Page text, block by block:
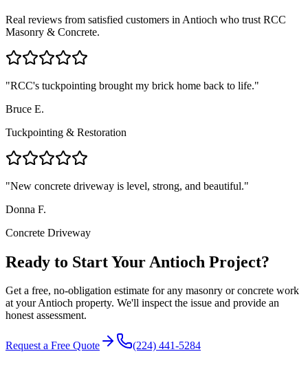
Real reviews from satisfied customers in Antioch who trust RCC
Masonry & Concrete.
"RCC's tuckpointing brought my brick home back to life."
Bruce E.
Tuckpointing & Restoration
"New concrete driveway is level, strong, and beautiful."
Donna F.
Concrete Driveway
Ready to Start Your Antioch Project?
Get a free, no-obligation estimate for any masonry or concrete work
at your Antioch property. We'll inspect the issue and provide an
honest assessment.
Request a Free Quote (224) 441-5284